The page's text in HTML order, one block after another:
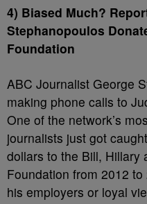
4) Biased Much?
Stephanopoulos
Foundation
ABC Journalist George
making phone calls to
One of the network’s
journalists just got
dollars to the Bill, Hillary
Foundation from 2012
his employers or loyal